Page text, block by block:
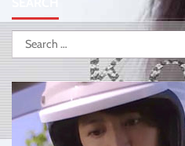
Search
for: